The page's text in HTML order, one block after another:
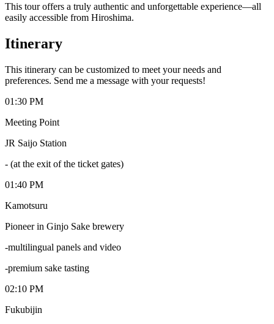
This tour offers a truly authentic and unforgettable experience—all
easily accessible from Hiroshima.
Itinerary
This itinerary can be customized to meet your needs and
preferences. Send me a message with your requests!
01:30 PM
Meeting Point
JR Saijo Station
- (at the exit of the ticket gates)
01:40 PM
Kamotsuru
Pioneer in Ginjo Sake brewery
-multilingual panels and video
-premium sake tasting
02:10 PM
Fukubijin